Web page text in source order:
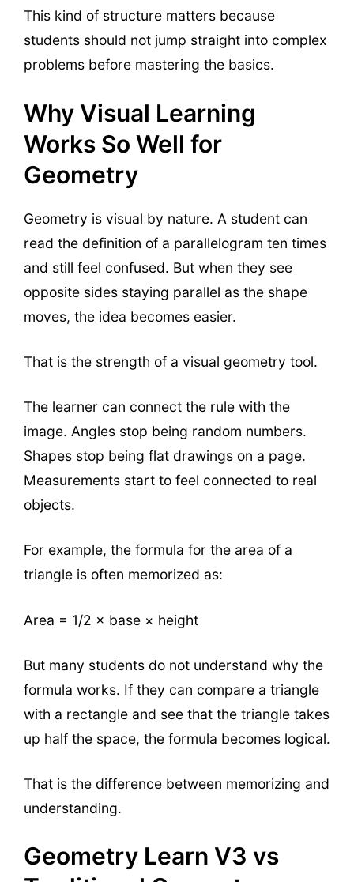
This kind of structure matters because
students should not jump straight into complex
problems before mastering the basics.
Why Visual Learning
Works So Well for
Geometry
Geometry is visual by nature. A student can
read the definition of a parallelogram ten times
and still feel confused. But when they see
opposite sides staying parallel as the shape
moves, the idea becomes easier.
That is the strength of a visual geometry tool.
The learner can connect the rule with the
image. Angles stop being random numbers.
Shapes stop being flat drawings on a page.
Measurements start to feel connected to real
objects.
For example, the formula for the area of a
triangle is often memorized as:
Area = 1/2 × base × height
But many students do not understand why the
formula works. If they can compare a triangle
with a rectangle and see that the triangle takes
up half the space, the formula becomes logical.
That is the difference between memorizing and
understanding.
Geometry Learn V3 vs